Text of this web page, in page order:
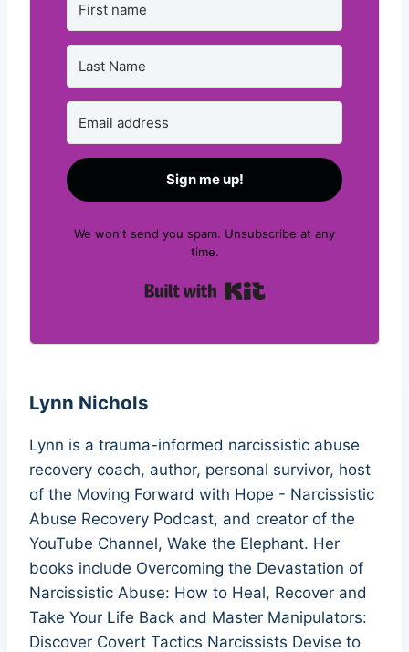
Sign me up!
We won't send you spam. Unsubscribe at any
time.
Lynn Nichols
Lynn is a trauma-informed narcissistic abuse
recovery coach, author, personal survivor, host
of the Moving Forward with Hope - Narcissistic
Abuse Recovery Podcast, and creator of the
YouTube Channel, Wake the Elephant. Her
books include Overcoming the Devastation of
Narcissistic Abuse: How to Heal, Recover and
Take Your Life Back and Master Manipulators:
Discover Covert Tactics Narcissists Devise to